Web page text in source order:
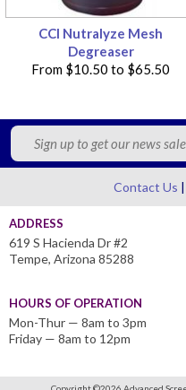
CCI Nutralyze Mesh
Degreaser
From $10.50to $65.50
Contact Us
ADDRESS
619 S Hacienda Dr #2
Tempe, Arizona 85288
HOURS OF OPERATION
Mon-Thur — 8am to 3pm
Friday — 8am to 12pm